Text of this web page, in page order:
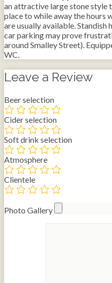
an attractive large stone style
place to while away the hours
are usually available. Standish
car parking may prove
around Smalley Street).
WC.
Leave a Review
Beer selection
Cider selection
Soft drink selection
Atmosphere
Clientele
Photo Gallery